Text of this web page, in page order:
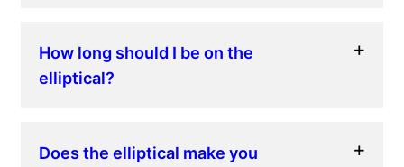
How long should I be on the
elliptical?
Does the elliptical make you